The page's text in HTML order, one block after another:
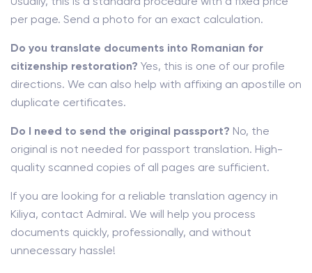
per page. Send a photo for an exact calculation.
Do you translate documents into Romanian for
citizenship restoration? Yes, this is one of our profile
directions. We can also help with affixing an apostille on
duplicate certificates.
Do I need to send the original passport? No, the
original is not needed for passport translation. High-
quality scanned copies of all pages are sufficient.
If you are looking for a reliable translation agency in
Kiliya, contact Admiral. We will help you process
documents quickly, professionally, and without
unnecessary hassle!